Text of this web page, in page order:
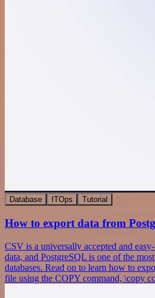
Database ITOps Tutorial
How to export data from
CSV is a universally accepted and
data, and PostgreSQL is one of the
databases. Read on to learn how to
file using the COPY command, \copy